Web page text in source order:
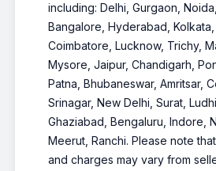
including: Delhi, Gurgaon,
Bangalore, Hyderabad, Kolkata,
Coimbatore, Lucknow, Trichy,
Mysore, Jaipur, Chandigarh,
Patna, Bhubaneswar, Amritsar,
Srinagar, New Delhi, Surat,
Ghaziabad, Bengaluru, Indore,
Meerut, Ranchi. Please note
and charges may vary from